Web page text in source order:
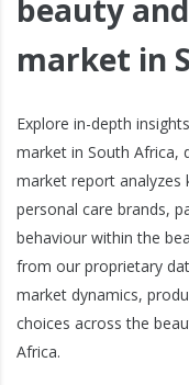
beauty
market in
Explore in-depth
market in South Africa,
market report analyzes
personal care brands,
behaviour within the
from our proprietary
market dynamics,
choices across the
Africa.